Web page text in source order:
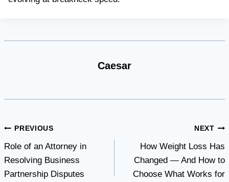
Caesar
Post
navigation
PREVIOUS
Role of an Attorney in
Resolving Business
Partnership Disputes
NEXT
How Weight Loss Has
Changed — And How to
Choose What Works for